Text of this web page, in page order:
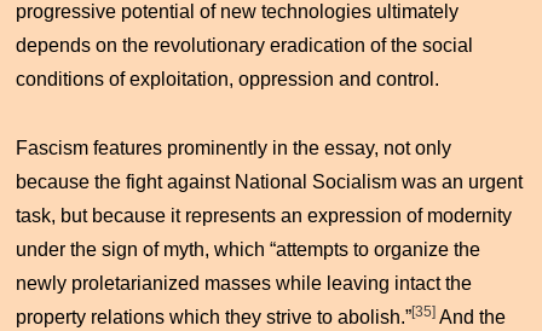
progressive potential of new technologies ultimately
depends on the revolutionary eradication of the social
conditions of exploitation, oppression and control.
Fascism features prominently in the essay, not only
because the fight against National Socialism was an urgent
task, but because it represents an expression of modernity
under the sign of myth, which “attempts to organize the
newly proletarianized masses while leaving intact the
property relations which they strive to abolish.”[35] And the